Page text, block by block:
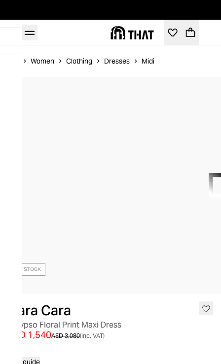
Women Clothing Dresses Midi
OUT OF STOCK
Cara Cara
Calypso Floral Print Maxi Dress
AED 3,080
AED 1,540 (inc. VAT)
Size guide